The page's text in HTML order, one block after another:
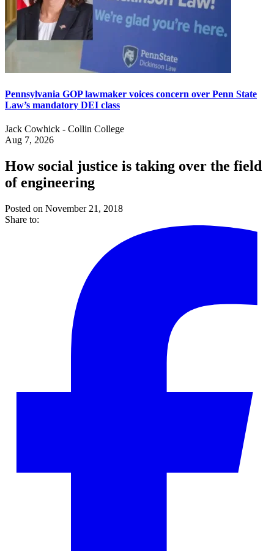
Pennsylvania GOP lawmaker voices concern over Penn State
Law’s mandatory DEI class
Jack Cowhick - Collin College
Aug 7, 2026
How social justice is taking over the field
of engineering
Posted on November 21, 2018
Share to: